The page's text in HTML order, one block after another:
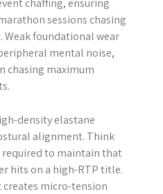
chaffing, ensuring
sessions chasing
foundational wear
mental noise,
chasing maximum
density elastane
alignment. Think
to maintain that
hits on a high-RTP title.
micro-tension